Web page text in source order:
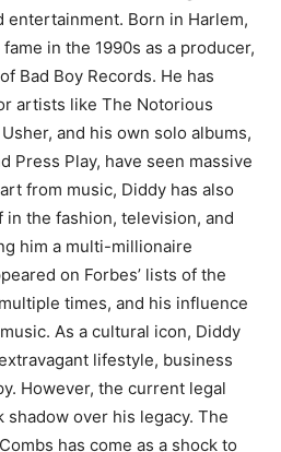
Born in Harlem,
in the 1990s as a producer,
Bad Boy Records. He has
artists like The Notorious
and his own solo albums,
Press Play, have seen massive
from music, Diddy has also
in the fashion, television, and
him a multi-millionaire
on Forbes’ lists of the
times, and his influence
As a cultural icon, Diddy
lifestyle, business
However, the current legal
shadow over his legacy. The
has come as a shock to